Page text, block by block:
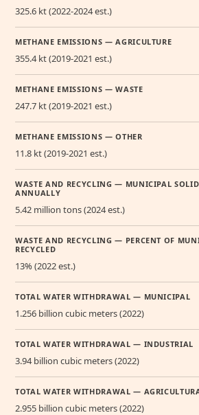
325.6 kt (2022-2024 est.)
METHANE EMISSIONS — AGRICULTURE
355.4 kt (2019-2021 est.)
METHANE EMISSIONS — WASTE
247.7 kt (2019-2021 est.)
METHANE EMISSIONS — OTHER
11.8 kt (2019-2021 est.)
WASTE AND RECYCLING — MUNICIPAL SOLID
ANNUALLY
5.42 million tons (2024 est.)
WASTE AND RECYCLING — PERCENT OF
RECYCLED
13% (2022 est.)
TOTAL WATER WITHDRAWAL — MUNICIPAL
1.256 billion cubic meters (2022)
TOTAL WATER WITHDRAWAL — INDUSTRIAL
3.94 billion cubic meters (2022)
TOTAL WATER WITHDRAWAL —
2.955 billion cubic meters (2022)